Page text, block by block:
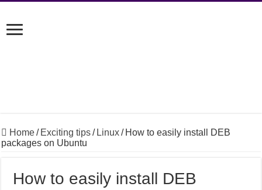
Home/ Exciting tips/ Linux/ How to easily install DEB
packages on Ubuntu
How to easily install DEB